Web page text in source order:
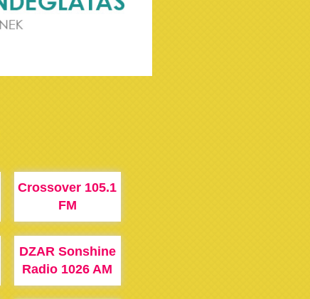
Crossover 105.1
FM
DZAR Sonshine
Radio 1026 AM